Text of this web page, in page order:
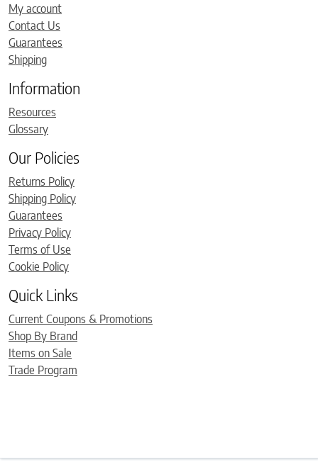
My account
Contact Us
Guarantees
Shipping
Information
Resources
Glossary
Our Policies
Returns Policy
Shipping Policy
Guarantees
Privacy Policy
Terms of Use
Cookie Policy
Quick Links
Current Coupons & Promotions
Shop By Brand
Items on Sale
Trade Program